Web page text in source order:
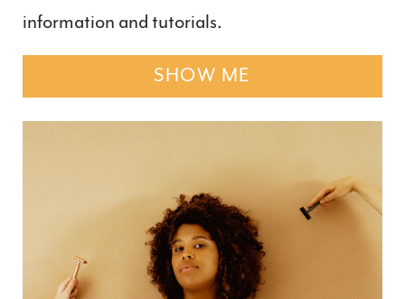
information and tutorials.
SHOW ME